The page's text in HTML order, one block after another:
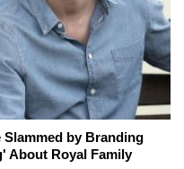
Slammed by Branding
About Royal Family